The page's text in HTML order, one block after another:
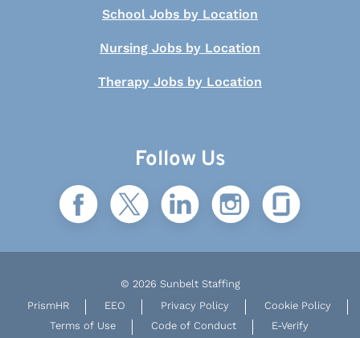
School Jobs by Location
Nursing Jobs by Location
Therapy Jobs by Location
Follow Us
© 2026 Sunbelt Staffing
PrismHR
EEO Privacy Policy
Cookie Policy
Terms of Use
Code of Conduct E-Verify